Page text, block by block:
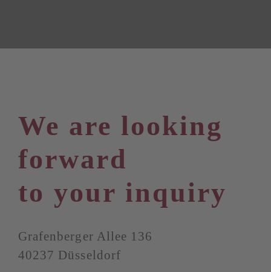
We are looking
forward
to your inquiry
Grafenberger Allee 136
40237 Düsseldorf